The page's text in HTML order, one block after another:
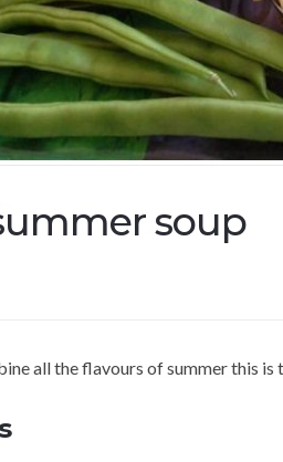
soup
all the flavours of summer this is